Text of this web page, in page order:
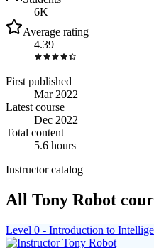
6K
Average rating
4.39
First published
Mar 2022
Latest course
Dec 2022
Total content
5.6 hours
Instructor catalog
All Tony Robot
Level 0 - Introduction to